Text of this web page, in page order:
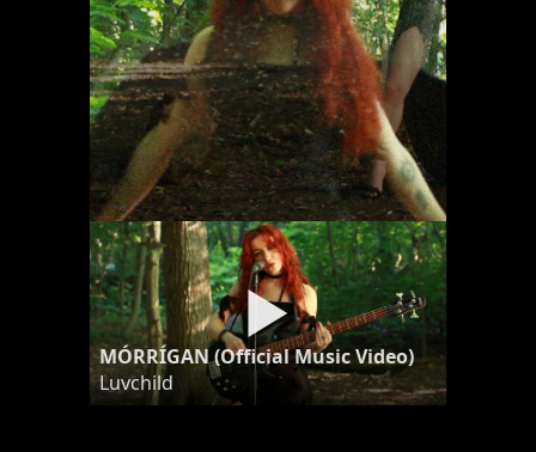
MÓRRÍGAN (Official Music Video)
Luvchild